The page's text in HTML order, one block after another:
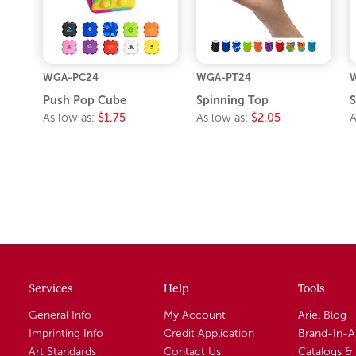
WGA-PC24
Push Pop Cube
As low as: $1.75
WGA-PT24
Spinning Top
As low as: $2.05
Services
General Info
Imprinting Info
Art Standards
Help
My Account
Credit Application
Contact Us
Tools
Ariel Blog
Brand-In-
Catalogs &